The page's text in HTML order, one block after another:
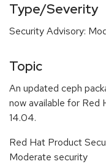
Type/Severity
Security Advisory:
Topic
An updated ceph
now available for Red
14.04.
Red Hat Product
Moderate security